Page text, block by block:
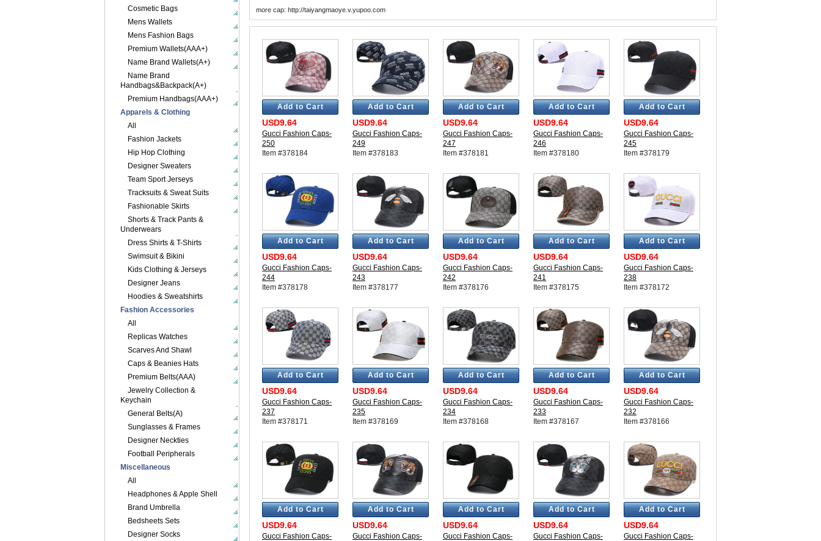
more cap: http://taiyangmaoye.v.yupoo.com
Add to Cart
USD9.64
Gucci Fashion Caps-
250
Item #378184
Add to Cart
USD9.64
Gucci Fashion Caps-
249
Item #378183
Add to Cart
USD9.64
Gucci Fashion Caps-
247
Item #378181
Add to Cart
USD9.64
Gucci Fashion Caps-
246
Item #378180
Add to Cart
USD9.64
Gucci Fashion Caps-
245
Item #378179
Add to Cart
USD9.64
Gucci Fashion Caps-
244
Item #378178
Add to Cart
USD9.64
Gucci Fashion Caps-
243
Item #378177
Add to Cart
USD9.64
Gucci Fashion Caps-
242
Item #378176
Add to Cart
USD9.64
Gucci Fashion Caps-
241
Item #378175
Add to Cart
USD9.64
Gucci Fashion Caps-
238
Item #378172
Add to Cart
USD9.64
Gucci Fashion Caps-
237
Item #378171
Add to Cart
USD9.64
Gucci Fashion Caps-
235
Item #378169
Add to Cart
USD9.64
Gucci Fashion Caps-
234
Item #378168
Add to Cart
USD9.64
Gucci Fashion Caps-
233
Item #378167
Add to Cart
USD9.64
Gucci Fashion Caps-
232
Item #378166
Add to Cart
USD9.64
Gucci Fashion Caps-
Add to Cart
USD9.64
Gucci Fashion Caps-
Add to Cart
USD9.64
Gucci Fashion Caps-
Add to Cart
USD9.64
Gucci Fashion Caps-
Add to Cart
USD9.64
Gucci Fashion Caps-
Cosmetic Bags
Mens Wallets
Mens Fashion Bags
Premium Wallets(AAA+)
Name Brand Wallets(A+)
Name Brand
Handbags&Backpack(A+)
Premium Handbags(AAA+)
Apparels & Clothing
All
Fashion Jackets
Hip Hop Clothing
Designer Sweaters
Team Sport Jerseys
Tracksuits & Sweat Suits
Fashionable Skirts
Shorts & Track Pants &
Underwears
Dress Shirts & T-Shirts
Swimsuit & Bikini
Kids Clothing & Jerseys
Designer Jeans
Hoodies & Sweatshirts
Fashion Accessories
All
Replicas Watches
Scarves And Shawl
Caps & Beanies Hats
Premium Belts(AAA)
Jewelry Collection &
Keychain
General Belts(A)
Sunglasses & Frames
Designer Neckties
Football Peripherals
Miscellaneous
All
Headphones & Apple Shell
Brand Umbrella
Bedsheets Sets
Designer Socks